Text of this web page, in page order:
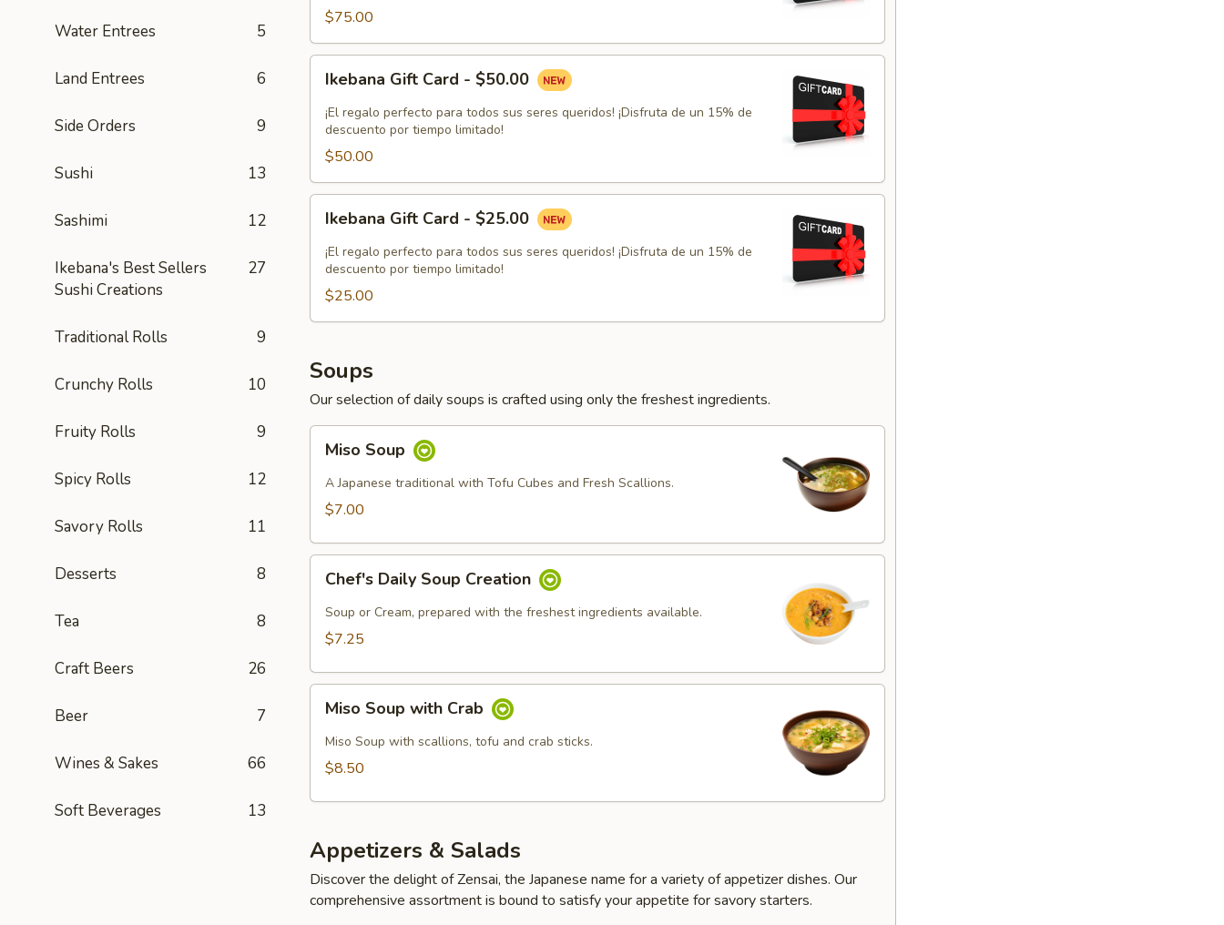
Water Entrees 5
Land Entrees 6
Side Orders 9
Sushi 13
Sashimi 12
Ikebana's Best Sellers
Sushi Creations
27
Traditional Rolls 9
Crunchy Rolls 10
Fruity Rolls 9
Spicy Rolls 12
Savory Rolls 11
Desserts 8
Tea 8
Craft Beers 26
Beer 7
Wines & Sakes 66
Soft Beverages 13
$75.00
$75.00
Gift
Card
$50.00
Ikebana Gift Card - $50.00
¡El regalo perfecto para todos sus seres queridos! ¡Disfruta de un 15% de
descuento por tiempo limitado!
$50.00
Gift
Card
$25.00
Ikebana Gift Card - $25.00
¡El regalo perfecto para todos sus seres queridos! ¡Disfruta de un 15% de
descuento por tiempo limitado!
$25.00
Soups
Our selection of daily soups is crafted using only the freshest ingredients.
Soup
Miso Soup
A Japanese traditional with Tofu Cubes and Fresh Scallions.
$7.00
Daily
Soup
Creation
Chef's Daily Soup Creation
Soup or Cream, prepared with the freshest ingredients available.
$7.25
Soup
with
Crab
Miso Soup with Crab
Miso Soup with scallions, tofu and crab sticks.
$8.50
Appetizers & Salads
Discover the delight of Zensai, the Japanese name for a variety of appetizer dishes. Our
comprehensive assortment is bound to satisfy your appetite for savory starters.